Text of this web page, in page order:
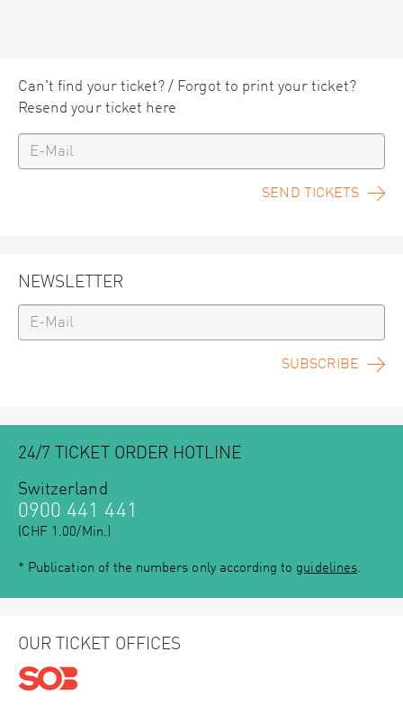
Can't find your ticket? / Forgot to print your ticket?
Resend your ticket here
SEND TICKETS
NEWSLETTER
SUBSCRIBE
24/7 TICKET ORDER HOTLINE
Switzerland
0900 441 441
(CHF 1.00/Min.)
* Publication of the numbers only according to guidelines.
OUR TICKET OFFICES